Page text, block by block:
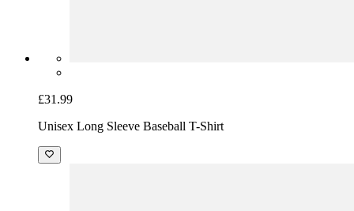
£31.99
Unisex Long Sleeve Baseball T-Shirt